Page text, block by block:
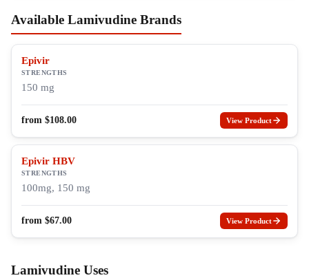
Available Lamivudine Brands
Epivir
STRENGTHS
150 mg
from $108.00 View Product
Epivir HBV
STRENGTHS
100mg, 150 mg
from $67.00 View Product
Lamivudine Uses